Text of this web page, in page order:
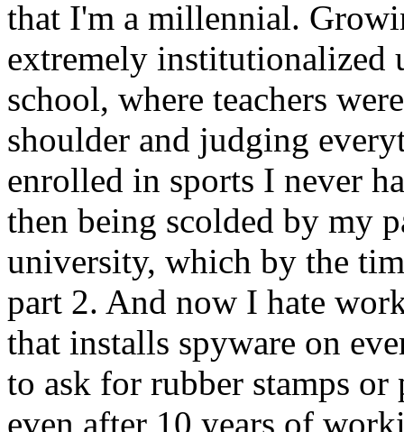
that I'm a millennial.
extremely institutionalized
school, where teachers
shoulder and judging
enrolled in sports I never
then being scolded by my
university, which by the
part 2. And now I hate
that installs spyware on
to ask for rubber stamps
even after 10 years of